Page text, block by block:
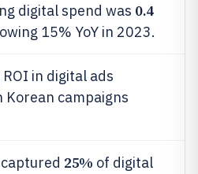
digital spend was 0.4
15% YoY in 2023.
in digital ads
Korean campaigns
25% of digital